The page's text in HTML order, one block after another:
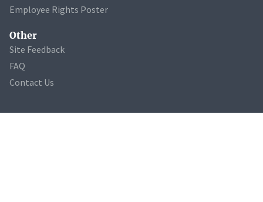
Employee Rights Poster
Other
Site Feedback
FAQ
Contact Us